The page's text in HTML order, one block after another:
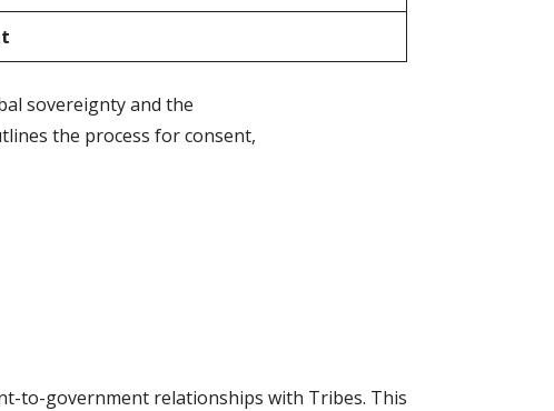
sovereignty and the
the process for consent,
to-government relationships with Tribes. This